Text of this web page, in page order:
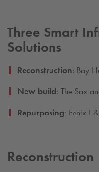
Three Smart
Solutions
Reconstruction: Bay
New build: The Sax
Repurposing: Fenix I
Reconstruction